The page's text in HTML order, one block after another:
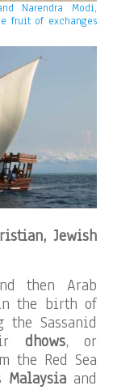
Narendra Modi,
fruit of exchanges
Jewish
then Arab
the birth of
Sassanid
dhows, or
the Red Sea
Malaysia and